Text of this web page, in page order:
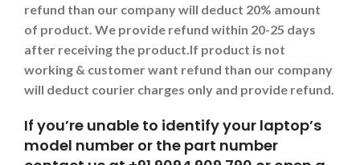
refund than our company will deduct 20% amount
of product. We provide refund within 20-25 days
after receiving the product.If product is not
working & customer want refund than our company
will deduct courier charges only and provide refund.
If you’re unable to identify your laptop’s
model number or the part number